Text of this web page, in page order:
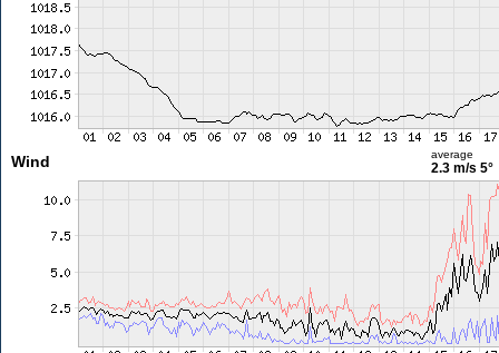
Wind average
2.3 m/s 5°